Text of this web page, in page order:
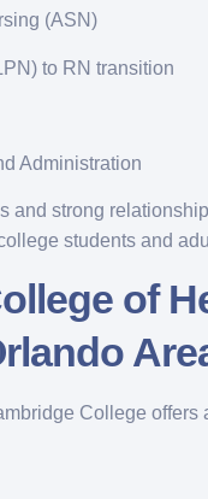
(ASN)
to RN transition
Administration
and strong
students and
of
College